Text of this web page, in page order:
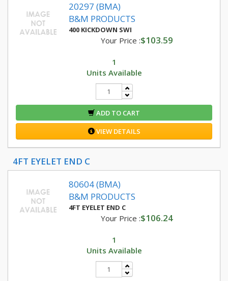
20297 (BMA)
B&M PRODUCTS
400 KICKDOWN SWI
Your Price :$103.59
1
Units Available
ADD TO CART
VIEW DETAILS
4FT EYELET END C
80604 (BMA)
B&M PRODUCTS
4FT EYELET END C
Your Price :$106.24
1
Units Available